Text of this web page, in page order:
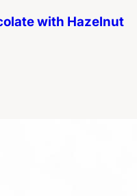
with Hazelnut